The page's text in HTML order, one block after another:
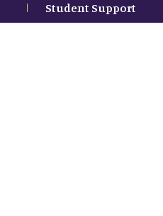
Student Support